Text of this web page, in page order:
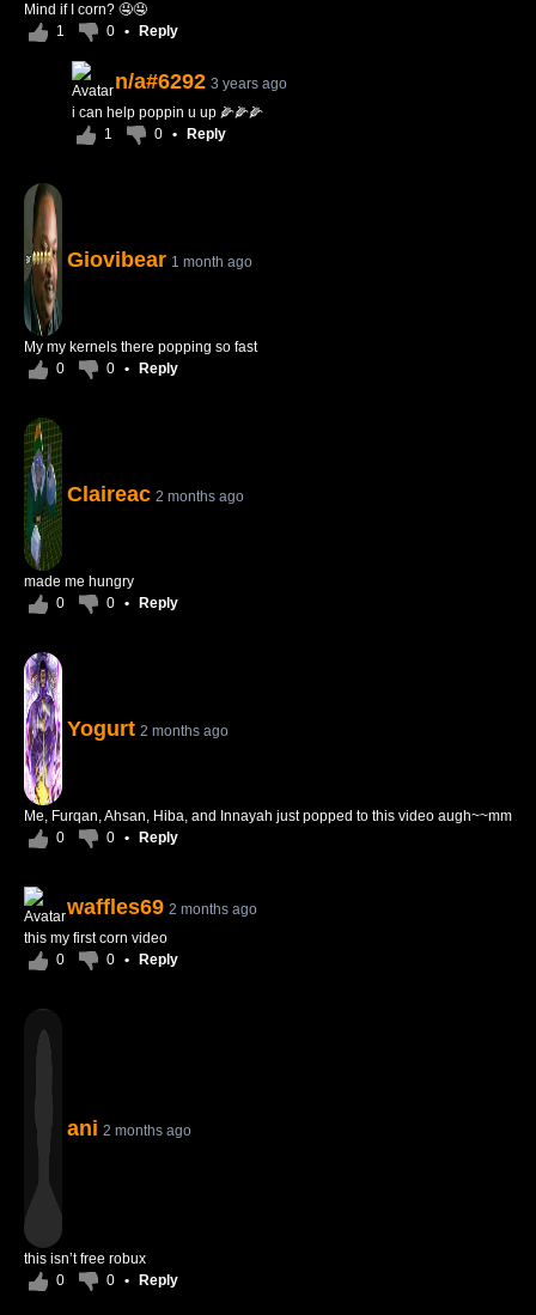
Mind if I corn? 🤤🤤
1
0 • Reply
n/a#6292 3 years ago
i can help poppin u up 🌽🌽🌽
1
0 • Reply
Giovibear 1 month ago
My my kernels there popping so fast
0
0 • Reply
Claireac 2 months ago
made me hungry
0
0 • Reply
Yogurt 2 months ago
Me, Furqan, Ahsan, Hiba, and Innayah just popped to this video augh~~mm
0
0 • Reply
waffles69 2 months ago
this my first corn video
0
0 • Reply
ani 2 months ago
this isn’t free robux
0
0 • Reply